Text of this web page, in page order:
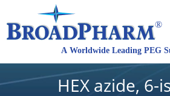
HEX azide, 6-